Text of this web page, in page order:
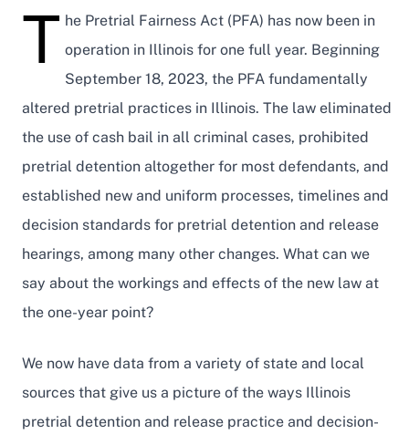
T he Pretrial Fairness Act (PFA) has now been in
operation in Illinois for one full year. Beginning
September 18, 2023, the PFA fundamentally
altered pretrial practices in Illinois. The law eliminated
the use of cash bail in all criminal cases, prohibited
pretrial detention altogether for most defendants, and
established new and uniform processes, timelines and
decision standards for pretrial detention and release
hearings, among many other changes. What can we
say about the workings and effects of the new law at
the one-year point?
We now have data from a variety of state and local
sources that give us a picture of the ways Illinois
pretrial detention and release practice and decision-